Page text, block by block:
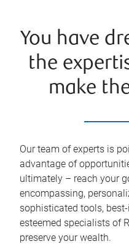
You have
the
make
Our team of experts is
advantage of
ultimately – reach your
encompassing,
sophisticated tools,
esteemed specialists of
preserve your wealth.